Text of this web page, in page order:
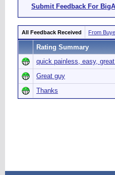
Submit Feedback For
All Feedback Received From
Rating Summary
quick painless, easy,
Great guy
Thanks